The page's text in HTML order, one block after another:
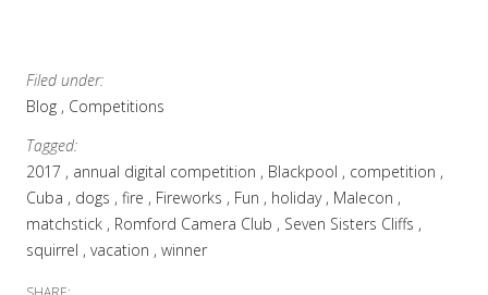
Basildon
Filed under:
Blog
Competitions
Tagged:
2017
annual digital competition Blackpool
competition
Cuba
dogs fire Fireworks Fun holiday Malecon
matchstick
Romford Camera Club
Seven Sisters Cliffs
squirrel
vacation winner